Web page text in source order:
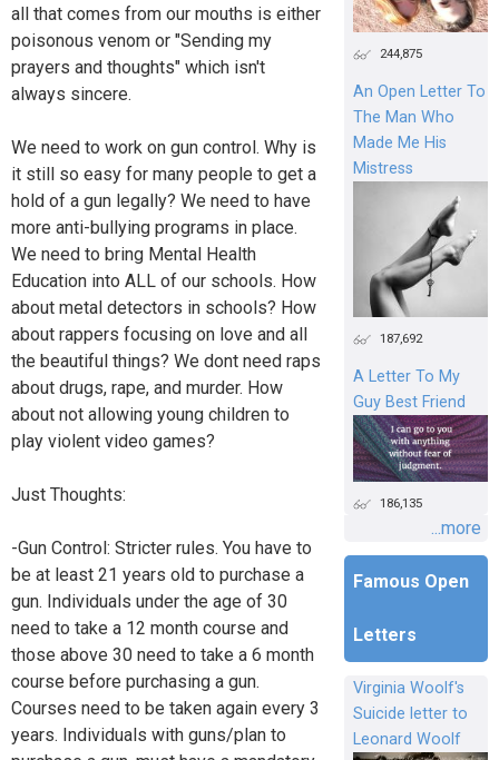
all that comes from our mouths is either
poisonous venom or "Sending my
prayers and thoughts" which isn't
always sincere.
We need to work on gun control. Why is
it still so easy for many people to get a
hold of a gun legally? We need to have
more anti-bullying programs in place.
We need to bring Mental Health
Education into ALL of our schools. How
about metal detectors in schools? How
about rappers focusing on love and all
the beautiful things? We dont need raps
about drugs, rape, and murder. How
about not allowing young children to
play violent video games?
Just Thoughts:
-Gun Control: Stricter rules. You have to
be at least 21 years old to purchase a
gun. Individuals under the age of 30
need to take a 12 month course and
those above 30 need to take a 6 month
course before purchasing a gun.
Courses need to be taken again every 3
years. Individuals with guns/plan to
244,875
An Open Letter To
The Man Who
Made Me His
Mistress
187,692
A Letter To My
Guy Best Friend
186,135
...more
Famous Open
Letters
Virginia Woolf's
Suicide letter to
Leonard Woolf